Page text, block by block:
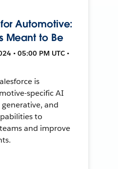
Automotive:
Meant to Be
• 05:00 PM UTC •
is
specific AI
and
to
and improve